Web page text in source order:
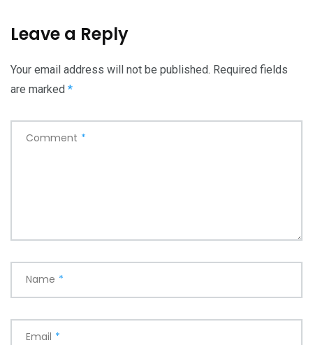
Leave a Reply
Your email address will not be published. Required fields
are marked *
Comment *
Name *
Email *